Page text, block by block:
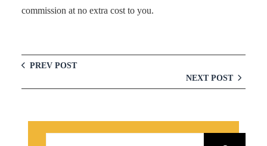
commission at no extra cost to you.
PREV POST
NEXT POST